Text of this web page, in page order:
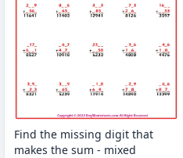
Find the missing digit that
makes the sum - mixed